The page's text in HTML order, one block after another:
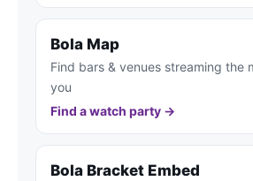
Bola Map
Find bars & venues streaming the
you
Find a watch party →
Bola Bracket Embed